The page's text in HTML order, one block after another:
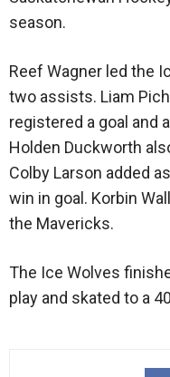
season.
Reef Wagner led the
two assists. Liam
registered a goal and
Holden Duckworth
Colby Larson added
win in goal. Korbin
the Mavericks.
The Ice Wolves
play and skated to a